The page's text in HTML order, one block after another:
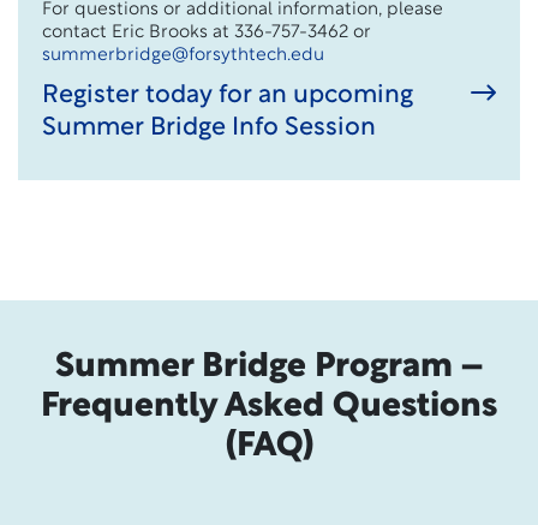
For questions or additional information, please
contact Eric Brooks at 336-757-3462 or
summerbridge@forsythtech.edu
Register today for an upcoming
Summer Bridge Info Session
Summer Bridge Program –
Frequently Asked Questions
(FAQ)